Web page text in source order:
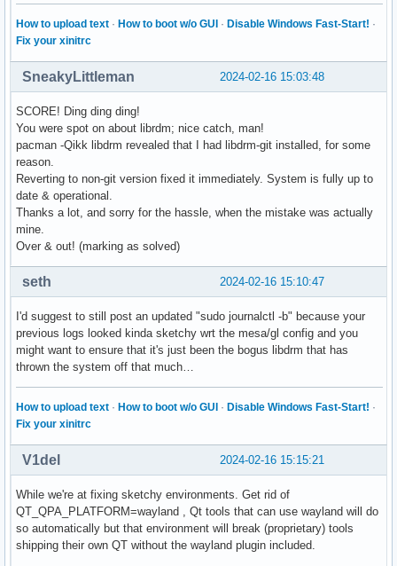
How to upload text · How to boot w/o GUI · Disable Windows Fast-Start! ·
Fix your xinitrc
2024-02-16 15:03:48
SneakyLittleman
SCORE! Ding ding ding!
You were spot on about librdm; nice catch, man!
pacman -Qikk libdrm revealed that I had libdrm-git installed, for some
reason.
Reverting to non-git version fixed it immediately. System is fully up to
date & operational.
Thanks a lot, and sorry for the hassle, when the mistake was actually
mine.
Over & out! (marking as solved)
2024-02-16 15:10:47
seth
I'd suggest to still post an updated "sudo journalctl -b" because your
previous logs looked kinda sketchy wrt the mesa/gl config and you
might want to ensure that it's just been the bogus libdrm that has
thrown the system off that much…
How to upload text · How to boot w/o GUI · Disable Windows Fast-Start! ·
Fix your xinitrc
2024-02-16 15:15:21
V1del
While we're at fixing sketchy environments. Get rid of
QT_QPA_PLATFORM=wayland , Qt tools that can use wayland will do
so automatically but that environment will break (proprietary) tools
shipping their own QT without the wayland plugin included.